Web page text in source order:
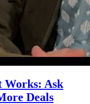
Works: Ask
Deals